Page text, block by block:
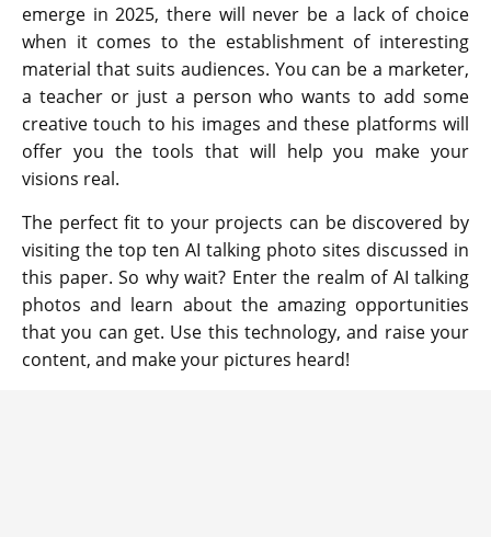
emerge in 2025, there will never be a lack of choice
when it comes to the establishment of interesting
material that suits audiences. You can be a marketer,
a teacher or just a person who wants to add some
creative touch to his images and these platforms will
offer you the tools that will help you make your
visions real.
The perfect fit to your projects can be discovered by
visiting the top ten AI talking photo sites discussed in
this paper. So why wait? Enter the realm of AI talking
photos and learn about the amazing opportunities
that you can get. Use this technology, and raise your
content, and make your pictures heard!